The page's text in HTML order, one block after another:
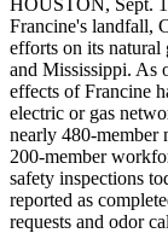
Francine's landfall,
efforts on its natural
and Mississippi. As
effects of Francine
electric or gas
nearly 480-member
200-member
safety inspections
reported as
requests and odor